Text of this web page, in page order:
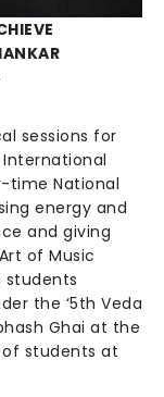
sessions for
time National
energy and
and giving
of Music
students
the ‘5th Veda
Ghai at the
students at